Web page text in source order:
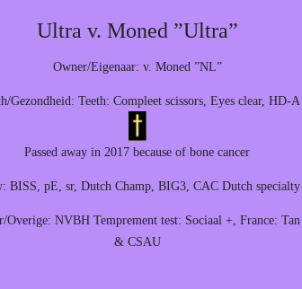
Ultra v. Moned ”Ultra”
Owner/Eigenaar: v. Moned ”NL”
Gezondheid: Teeth: Compleet scissors, Eyes clear, HD-A
Passed away in 2017 because of bone cancer
BISS, pE, sr, Dutch Champ, BIG3, CAC Dutch specialty
Overige: NVBH Temprement test: Sociaal +, France: Tan
& CSAU